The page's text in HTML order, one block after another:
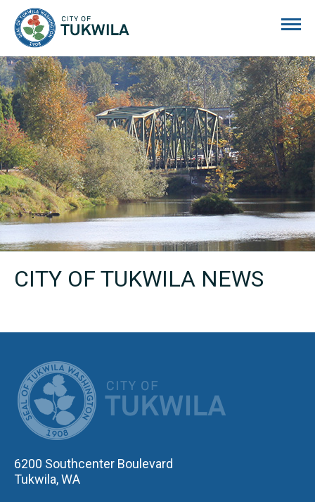
CITY OF TUKWILA NEWS
6200 Southcenter Boulevard
Tukwila, WA